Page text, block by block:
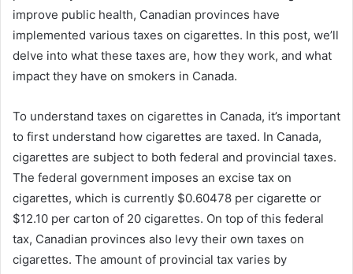
improve public health, Canadian provinces have
implemented various taxes on cigarettes. In this post, we’ll
delve into what these taxes are, how they work, and what
impact they have on smokers in Canada.
To understand taxes on cigarettes in Canada, it’s important
to first understand how cigarettes are taxed. In Canada,
cigarettes are subject to both federal and provincial taxes.
The federal government imposes an excise tax on
cigarettes, which is currently $0.60478 per cigarette or
$12.10 per carton of 20 cigarettes. On top of this federal
tax, Canadian provinces also levy their own taxes on
cigarettes. The amount of provincial tax varies by